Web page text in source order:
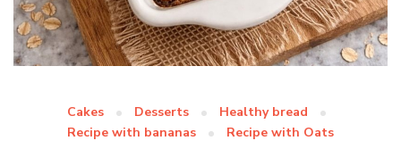
Cakes Desserts
Healthy bread
Recipe with bananas
Recipe with Oats